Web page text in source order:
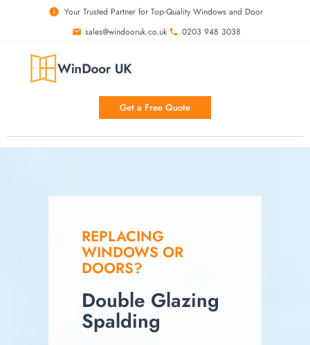
Your Trusted Partner for Top-Quality Windows and Door
sales@windooruk.co.uk
0203 948 3038
Get a Free Quote
REPLACING
WINDOWS OR
DOORS?
Double Glazing
Spalding